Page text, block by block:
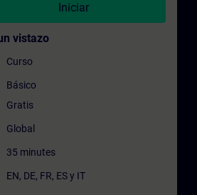
Iniciar
vistazo
Curso
Básico
Gratis
Global
35 minutes
EN, DE, FR, ESy IT